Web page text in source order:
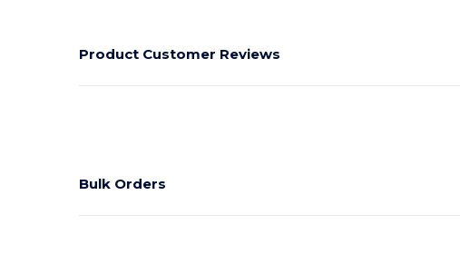
Product Customer Reviews
Bulk Orders